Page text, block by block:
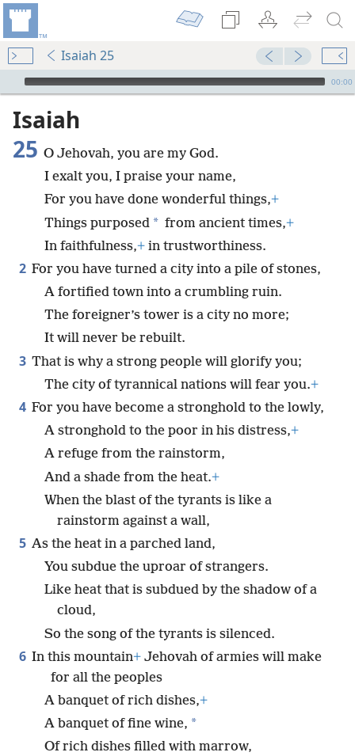
Isaiah 25
mejs.audio-player
00:00
Isaiah
25 O Jehovah, you are my God.
I exalt you, I praise your name,
For you have done wonderful things,+
Things purposed * from ancient times,+
In faithfulness,+ in trustworthiness.
2 For you have turned a city into a pile of stones,
A fortified town into a crumbling ruin.
The foreigner’s tower is a city no more;
It will never be rebuilt.
3 That is why a strong people will glorify you;
The city of tyrannical nations will fear you.+
4 For you have become a stronghold to the lowly,
A stronghold to the poor in his distress,+
A refuge from the rainstorm,
And a shade from the heat.+
When the blast of the tyrants is like a
rainstorm against a wall,
5 As the heat in a parched land,
You subdue the uproar of strangers.
Like heat that is subdued by the shadow of a
cloud,
So the song of the tyrants is silenced.
6 In this mountain+ Jehovah of armies will make
for all the peoples
A banquet of rich dishes,+
A banquet of fine wine, *
Of rich dishes filled with marrow,